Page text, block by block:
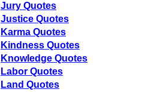
Jury Quotes
Justice Quotes
Karma Quotes
Kindness Quotes
Knowledge Quotes
Labor Quotes
Land Quotes